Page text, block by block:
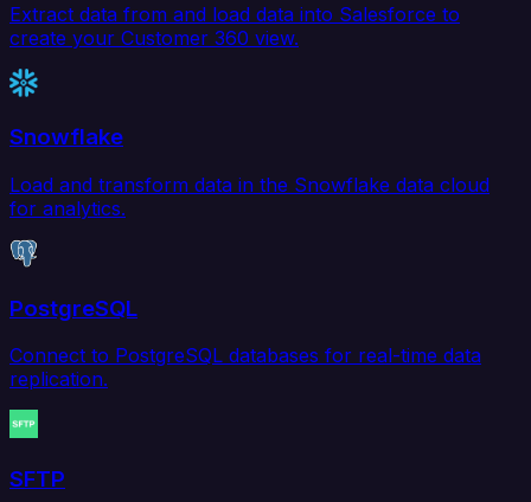
Extract data from and load data into Salesforce to
create your Customer 360 view.
Snowflake
Load and transform data in the Snowflake data cloud
for analytics.
PostgreSQL
Connect to PostgreSQL databases for real-time data
replication.
SFTP